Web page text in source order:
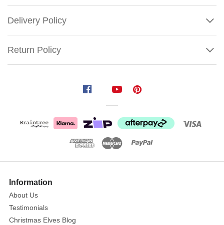
Delivery Policy
Return Policy
Shop
Pie
Shop
More
Information
About Us
Testimonials
Christmas Elves Blog